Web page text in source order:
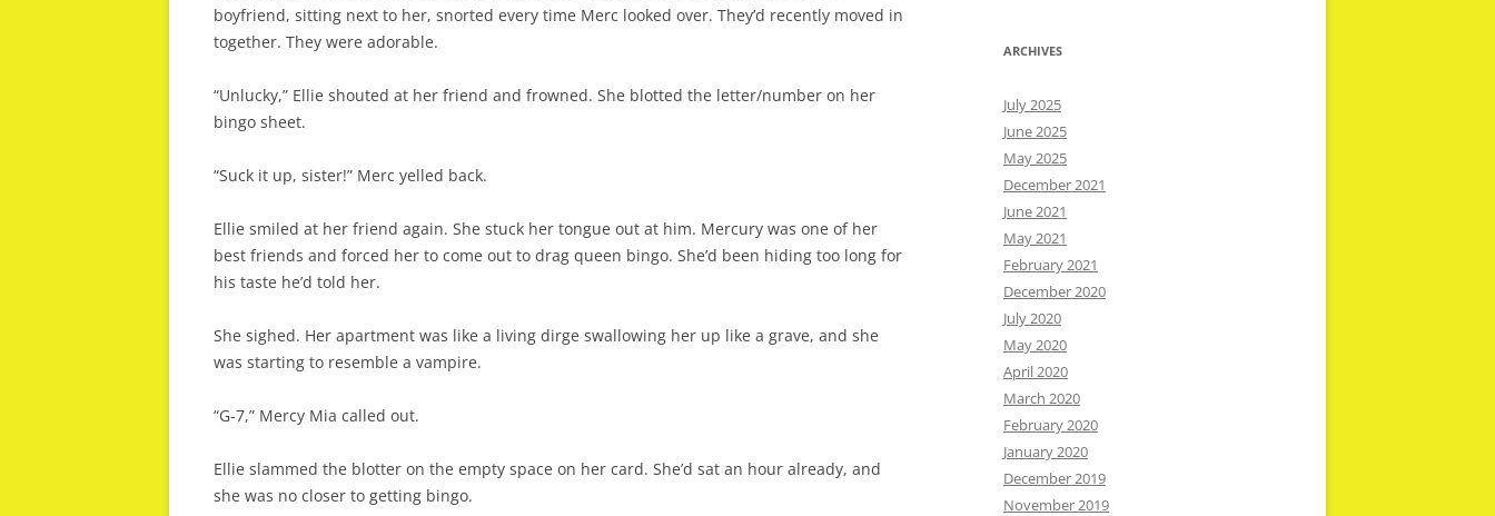
boyfriend, sitting next to her, snorted every time Merc looked over. They’d recently moved in
together. They were adorable.
“Unlucky,” Ellie shouted at her friend and frowned. She blotted the letter/number on her
bingo sheet.
“Suck it up, sister!” Merc yelled back.
Ellie smiled at her friend again. She stuck her tongue out at him. Mercury was one of her
best friends and forced her to come out to drag queen bingo. She’d been hiding too long for
his taste he’d told her.
She sighed. Her apartment was like a living dirge swallowing her up like a grave, and she
was starting to resemble a vampire.
“G-7,” Mercy Mia called out.
Ellie slammed the blotter on the empty space on her card. She’d sat an hour already, and
she was no closer to getting bingo.
ARCHIVES
July 2025
June 2025
May 2025
December 2021
June 2021
May 2021
February 2021
December 2020
July 2020
May 2020
April 2020
March 2020
February 2020
January 2020
December 2019
November 2019